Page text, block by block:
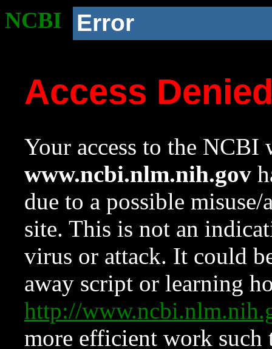
NCBI Error
Access
Your access to the NCBI
www.ncbi.nlm.nih.gov
due to a possible
site. This is not an
virus or attack. It could
away script or learning
http://
more efficient work such